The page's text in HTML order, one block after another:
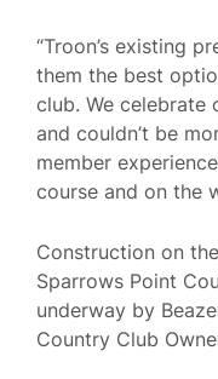
“Troon’s existing
them the best
club. We celebrate
and couldn’t be
member
course and on the
Construction on
Sparrows Point
underway by
Country Club